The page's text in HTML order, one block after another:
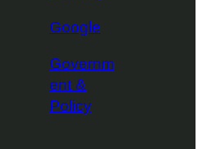
Google
Governm
ent &
Policy